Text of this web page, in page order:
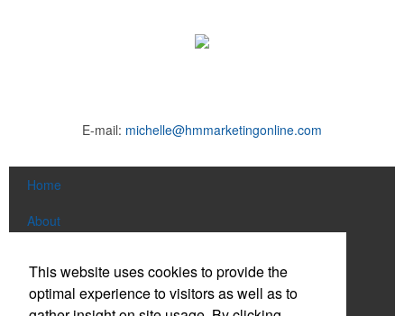
E-mail: michelle@hmmarketingonline.com
Home
About
News & Videos
This website uses cookies to provide the
optimal experience to visitors as well as to